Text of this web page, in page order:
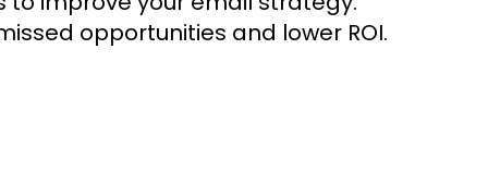
opportunities and lower ROI.